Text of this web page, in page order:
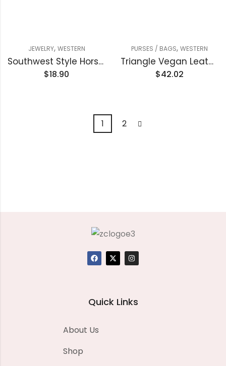
JEWELRY, WESTERN
Southwest Style Horseshoe Pendant Necklace
$18.90
PURSES / BAGS, WESTERN
Triangle Vegan Leather Clutch handbag
$42.02
1 2
Quick Links
About Us
Shop